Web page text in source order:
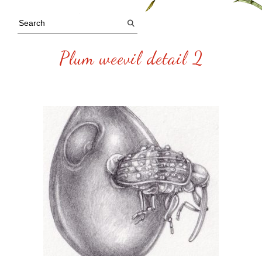
Plum weevil detail 2